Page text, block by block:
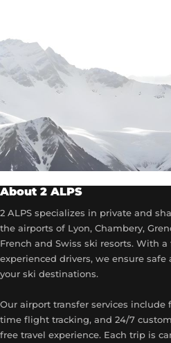
About 2 ALPS
2 ALPS specializes in private and
the airports of Lyon, Chambery,
French and Swiss ski resorts. With
experienced drivers, we ensure
your ski destinations.
Our airport transfer services
time flight tracking, and 24/7
free travel experience. Each trip is